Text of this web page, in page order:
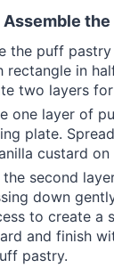
Assemble
the puff
rectangle in
two layers
one layer of
plate.
custard on
second
down
to create a
and finish
pastry.